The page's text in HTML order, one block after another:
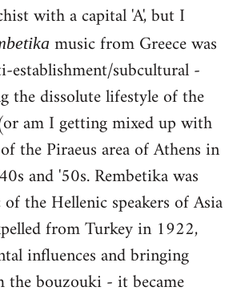
with a capital 'A', but I
music from Greece was
establishment/subcultural -
the dissolute lifestyle of the
am I getting mixed up with
the Piraeus area of Athens in
and '50s. Rembetika was
the Hellenic speakers of Asia
from Turkey in 1922,
influences and bringing
the bouzouki - it became